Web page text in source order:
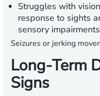
Struggles with
response to sights
sensory
Seizures or jerking
Long-Term
Signs